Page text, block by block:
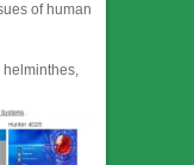
of human
helminthes,